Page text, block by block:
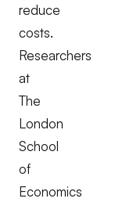
reduce
costs.
Researchers
at
The
London
School
of
Economics